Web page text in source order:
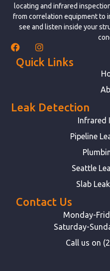
locating and infrared
from correlation equipment to
see and listen inside your
Quick Links
Leak Detection
Infrared
Pipeline
Seattle
Slab
Contact Us
Monday-
Saturday-
Call us on